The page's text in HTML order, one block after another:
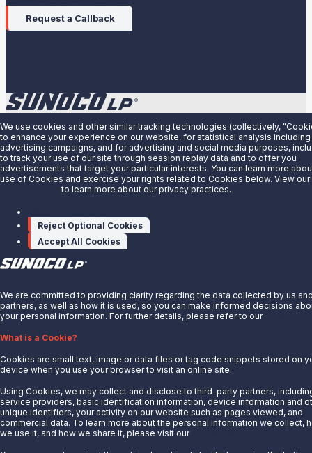
Request a Callback
About Us
News
Careers
Contact Us
Quicklinks
Sunoco
Sunoco Race Fuels
Connect with Us
LinkedIn
© 2025 Sunoco LP. All Rights Reserved.
Privacy Notice
Modify Cookie Preferences
Terms of Use
We use cookies and other similar tracking technologies (collectively,
to enhance your experience on our website, for statistical analysis
advertising campaigns, and for advertising and social media purposes,
to track your use of our site through session replay data and to offer you
advertisements that target your particular interests. You can learn more
use of Cookies and exercise your rights related to Cookies below. View our
to learn more about our privacy practices.
Reject Optional Cookies
Accept All Cookies
We are committed to providing clarity regarding the data collected by us
partners, as well as how it is used, so you can make informed decisions
your personal information. For further details, please refer to our
What is a Cookie?
Cookies are small text, image or data files or tag code snippets stored on
device when you use your browser to visit an online site.
Using Cookies, we may collect and disclose to third-party partners,
service providers, basic identification information, device information and
unique identifiers, your activity on our website such as pages viewed, and
commercial data. To learn more about the personal information we collect,
we use it, and how we share it, please visit our